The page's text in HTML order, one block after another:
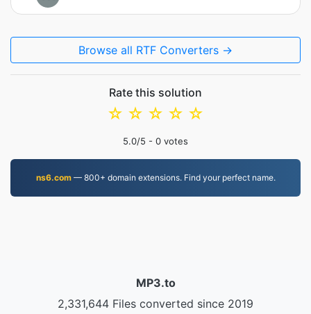
Browse all RTF Converters →
Rate this solution
☆
☆
☆
☆
☆
5.0/5 - 0 votes
ns6.com— 800+ domain extensions. Find your perfect name.
MP3.to
2,331,644 Files converted since 2019